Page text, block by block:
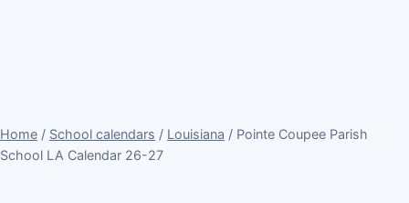
Home / School calendars / Louisiana / Pointe Coupee Parish
School LA Calendar 26-27